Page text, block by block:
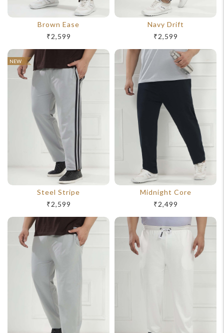
Brown Ease
₹2,599
Navy Drift
₹2,599
NEW
Steel Stripe
₹2,599
Midnight Core
₹2,499